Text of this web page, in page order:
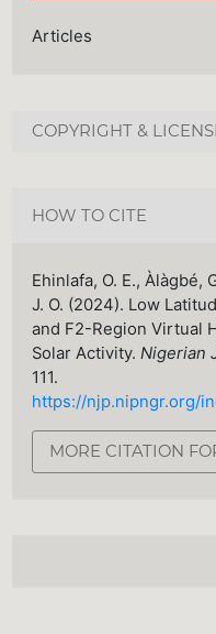
Articles
COPYRIGHT &
HOW TO CITE
Ehinlafa, O. E., Àlàgbé,
J. O. (2024). Low
and F2-Region Virtual
Solar Activity.Nigerian
111.
https://njp.nipngr.org/
MORE CITATION